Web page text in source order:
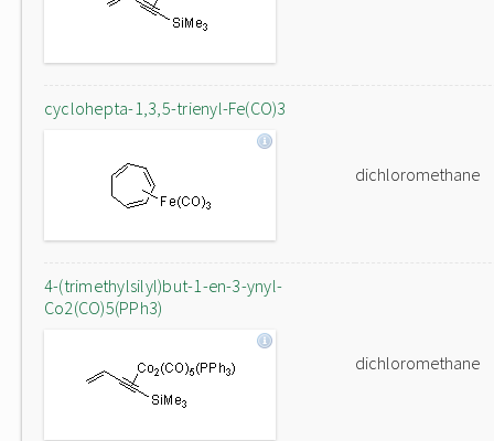
cyclohepta-1,3,5-trienyl-Fe(CO)3
dichloromethane
4-(trimethylsilyl)but-1-en-3-ynyl-
Co2(CO)5(PPh3)
dichloromethane